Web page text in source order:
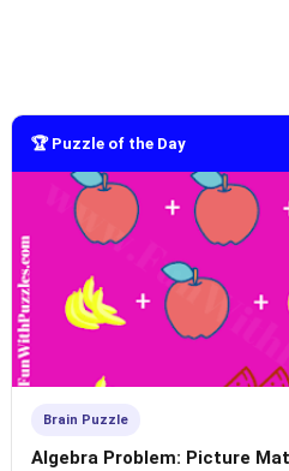
🏆 Puzzle of the Day
Brain Puzzle
Algebra Problem: Picture